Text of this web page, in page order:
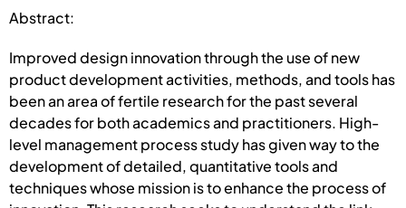
Abstract:
Improved design innovation through the use of new
product development activities, methods, and tools has
been an area of fertile research for the past several
decades for both academics and practitioners. High-
level management process study has given way to the
development of detailed, quantitative tools and
techniques whose mission is to enhance the process of